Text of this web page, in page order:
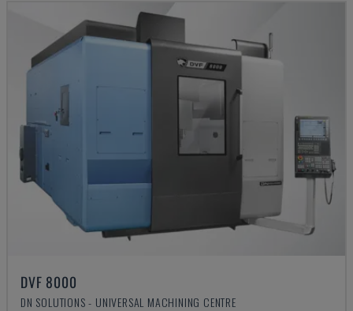
DVF 8000
DN SOLUTIONS - UNIVERSAL MACHINING CENTRE